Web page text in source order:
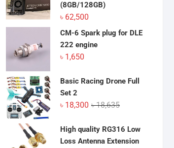
(8GB/128GB)
৳ 62,500
CM-6 Spark plug for DLE
222 engine
৳ 1,650
Basic Racing Drone Full
Set 2
৳18,635Original
was:
৳ 18,635.
৳ 18,300
Current
is:
৳ 18,300.
High quality RG316 Low
Loss Antenna Extension